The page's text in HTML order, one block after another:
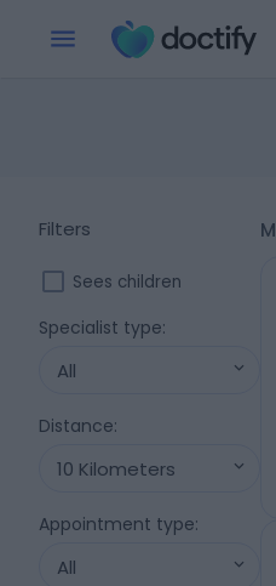
Filters
Sees children
Specialist type:
All
Distance:
10 Kilometers
Appointment type:
All